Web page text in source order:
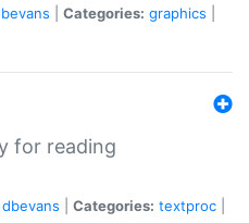
Categories: graphics
for reading
dbevans Categories: textproc